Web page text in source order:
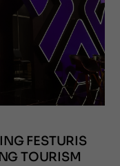
FESTURIS
TOURISM